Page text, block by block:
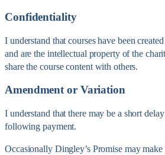
Confidentiality
I understand that courses have been
and are the intellectual property of the
share the course content with others.
Amendment or Variation
I understand that there may be a short
following payment.
Occasionally Dingley’s Promise may